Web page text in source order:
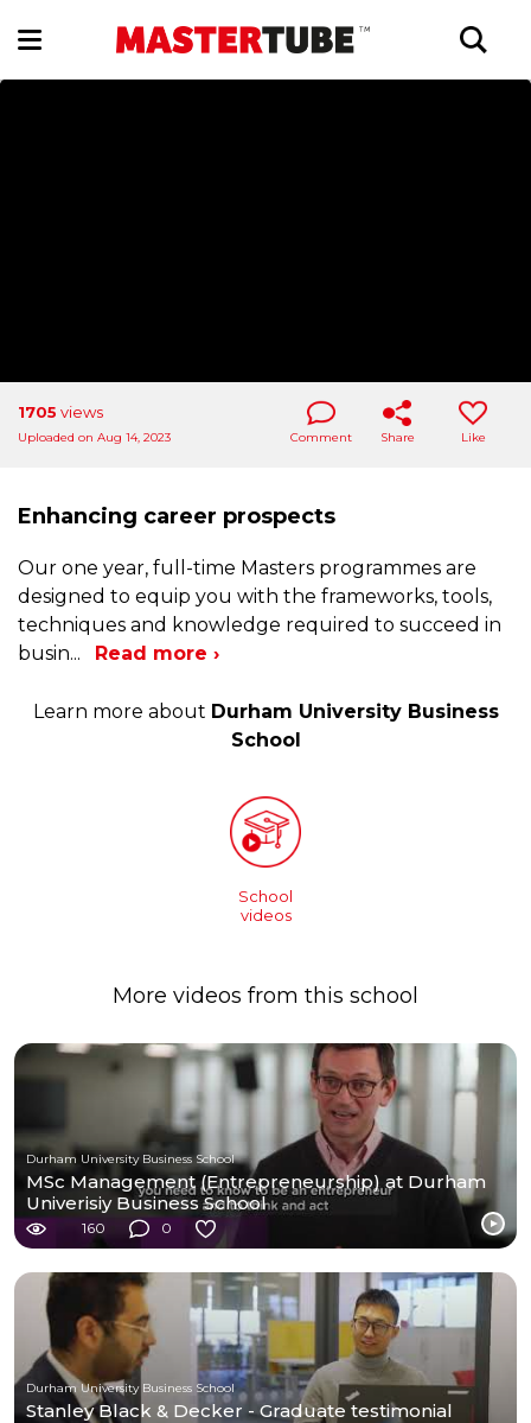
1705 views
Uploaded on Aug 14, 2023 Comment Share Like
Enhancing career prospects
Our one year, full-time Masters programmes are
designed to equip you with the frameworks, tools,
techniques and knowledge required to succeed in
busin... Read more ›
Learn more about Durham University Business
School
School
videos
More videos from this school
Durham University Business School
MSc Management (Entrepreneurship) at Durham
Univerisiy Business School
160 0
Durham University Business School
Stanley Black & Decker - Graduate testimonial